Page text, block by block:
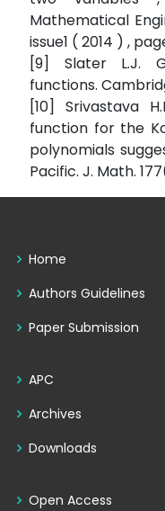
Mathematical
issue1 ( 2014 ) ,
[9] Slater L.J.
functions.
[10] Srivastava
function for the
polynomials
Pacific. J. Math.
Home
Authors Guidelines
Paper Submission
APC
Archives
Downloads
Open Access